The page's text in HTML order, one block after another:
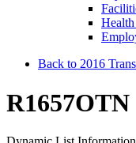
Back to 2016
R1657OTN